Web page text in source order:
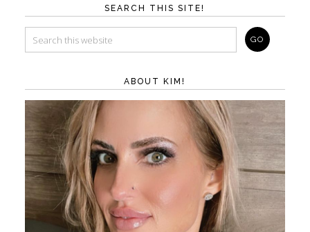
SEARCH THIS SITE!
ABOUT KIM!